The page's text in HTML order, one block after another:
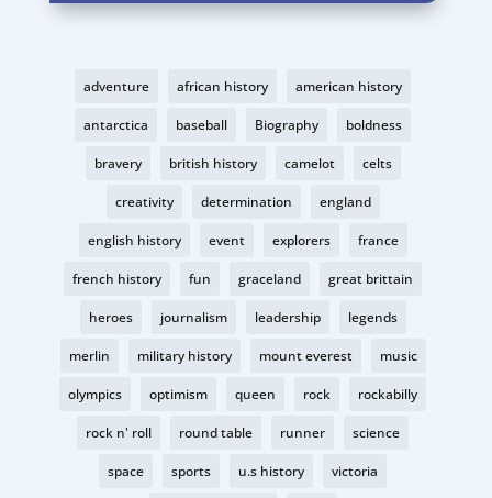
adventure african history american history
antarctica baseball Biography boldness
bravery british history camelot celts
creativity determination england
english history event explorers france
french history fun graceland great brittain
heroes journalism leadership legends
merlin military history mount everest music
olympics optimism queen rock rockabilly
rock n' roll round table runner science
space sports u.s history victoria